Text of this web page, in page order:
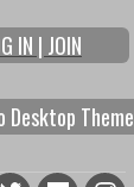
IN | JOIN
Theme